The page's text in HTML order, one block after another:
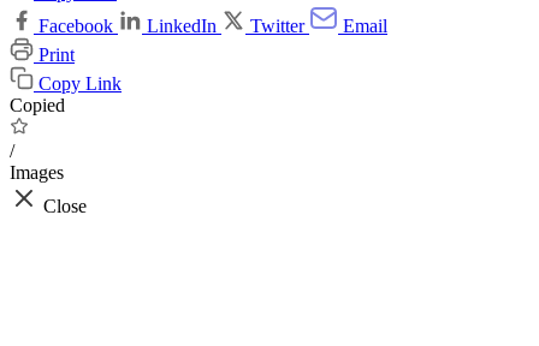
Facebook
LinkedIn Twitter
Email
Print
Copy Link
Copied
/
Images
Close